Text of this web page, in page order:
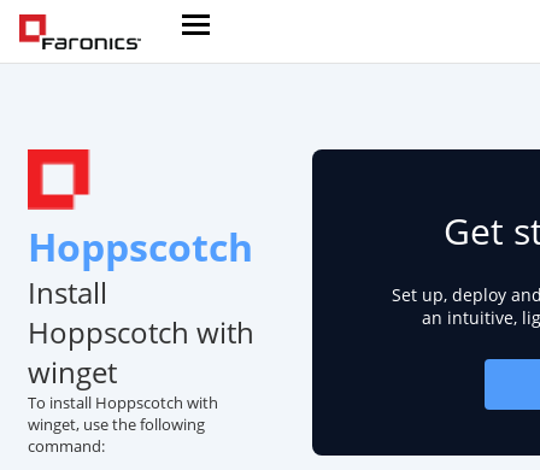
Hoppscotch
Install
Hoppscotch with
winget
To install Hoppscotch with
winget, use the following
command:
Get
Set up, deploy
an intuitive,